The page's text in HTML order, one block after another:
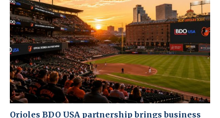
Orioles BDO USA partnership brings business